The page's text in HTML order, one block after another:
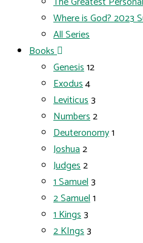
Where is God? 2023
All Series
Books
Genesis12
Exodus4
Leviticus3
Numbers2
Deuteronomy1
Joshua2
Judges2
1 Samuel3
2 Samuel1
1 Kings3
2 KIngs3